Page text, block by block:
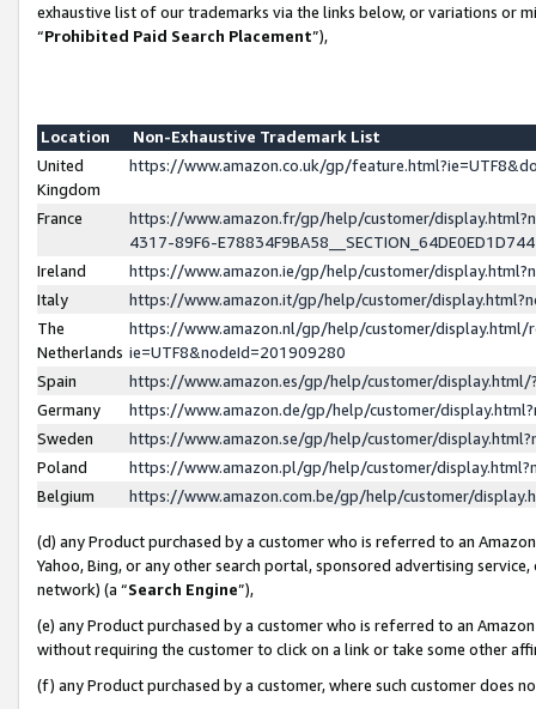
exhaustive list of our trademarks via the links below, or variations or
“Prohibited Paid Search Placement”),
Location
Non-Exhaustive Trademark List
United
Kingdom
https://www.amazon.co.uk/gp/
France
https://www.amazon.fr/gp/help/customer/
4317-89F6-
Ireland
https://www.amazon.ie/gp/help/customer/
Italy
https://www.amazon.it/gp/help/customer/
The
Netherlands
https://www.amazon.nl/gp/help/customer/display.html/
ie=UTF8&nodeId=201909280
Spain
https://www.amazon.es/gp/help/customer/
Germany
https://www.amazon.de/gp/help/customer/
Sweden
https://www.amazon.se/gp/help/customer/
Poland
https://www.amazon.pl/gp/help/customer/
Belgium
https://www.amazon.com.be/gp/help/customer/
(d) any Product purchased by a customer who is referred to an
Yahoo, Bing, or any other search portal, sponsored advertising
network) (a “Search Engine”),
(e) any Product purchased by a customer who is referred to an
without requiring the customer to click on a link or take some other
(f) any Product purchased by a customer, where such customer does